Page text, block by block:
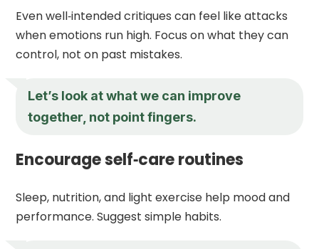
Even well‑intended critiques can feel like attacks
when emotions run high. Focus on what they can
control, not on past mistakes.
Let’s look at what we can improve
together, not point fingers.
Encourage self‑care routines
Sleep, nutrition, and light exercise help mood and
performance. Suggest simple habits.